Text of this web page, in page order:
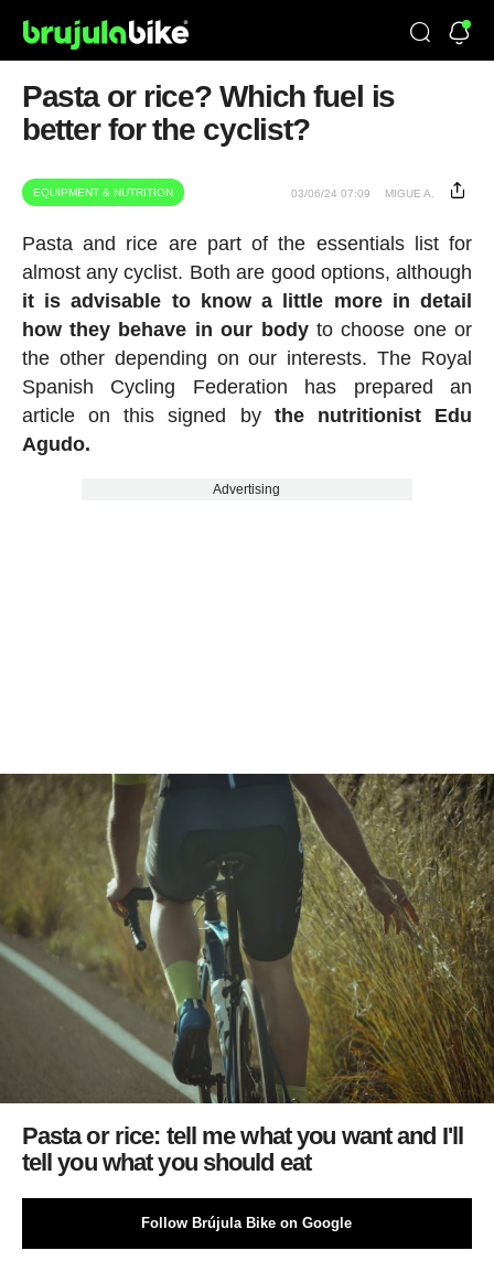
Pasta or rice? Which fuel is
better for the cyclist?
EQUIPMENT & NUTRITION 03/06/24 07:09 MIGUE A.
Pasta and rice are part of the essentials list for
almost any cyclist. Both are good options, although
it is advisable to know a little more in detail
how they behave in our bodyto choose one or
the other depending on our interests. The Royal
Spanish Cycling Federation has prepared an
article on this signed by the nutritionist Edu
Agudo.
Advertising
Pasta or rice: tell me what you want and I'll
tell you what you should eat
Follow Brújula Bike on Google